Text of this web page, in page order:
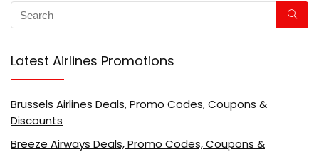
Latest Airlines Promotions
Brussels Airlines Deals, Promo Codes, Coupons &
Discounts
Breeze Airways Deals, Promo Codes, Coupons &